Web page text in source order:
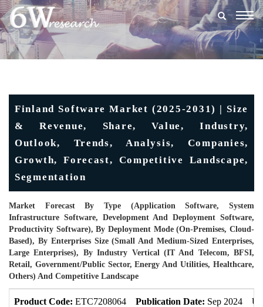
Finland Software Market (2025-2031) | Size
& Revenue, Share, Value, Industry,
Outlook, Trends, Analysis, Companies,
Growth, Forecast, Competitive Landscape,
Segmentation
Market Forecast By Type (Application Software, System
Infrastructure Software, Development And Deployment Software,
Productivity Software), By Deployment Mode (On-Premises, Cloud-
Based), By Enterprises Size (Small And Medium-Sized Enterprises,
Large Enterprises), By Industry Vertical (IT And Telecom, BFSI,
Retail, Government/Public Sector, Energy And Utilities, Healthcare,
Others) And Competitive Landscape
Product Code: ETC7208064 Publication Date: Sep 2024